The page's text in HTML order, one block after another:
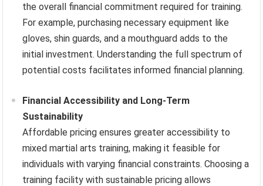
the overall financial commitment required for training.
For example, purchasing necessary equipment like
gloves, shin guards, and a mouthguard adds to the
initial investment. Understanding the full spectrum of
potential costs facilitates informed financial planning.
Financial Accessibility and Long-Term
Sustainability
Affordable pricing ensures greater accessibility to
mixed martial arts training, making it feasible for
individuals with varying financial constraints. Choosing a
training facility with sustainable pricing allows